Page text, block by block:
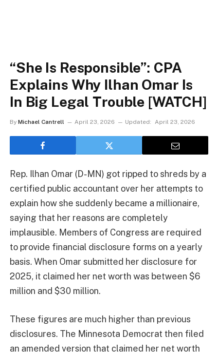
“She Is Responsible”: CPA
Explains Why Ilhan Omar Is
In Big Legal Trouble [WATCH]
By Michael Cantrell April 23, 2026 Updated: April 23, 2026
Rep. Ilhan Omar (D-MN) got ripped to shreds by a
certified public accountant over her attempts to
explain how she suddenly became a millionaire,
saying that her reasons are completely
implausible. Members of Congress are required
to provide financial disclosure forms on a yearly
basis. When Omar submitted her disclosure for
2025, it claimed her net worth was between $6
million and $30 million.
These figures are much higher than previous
disclosures. The Minnesota Democrat then filed
an amended version that claimed her net worth